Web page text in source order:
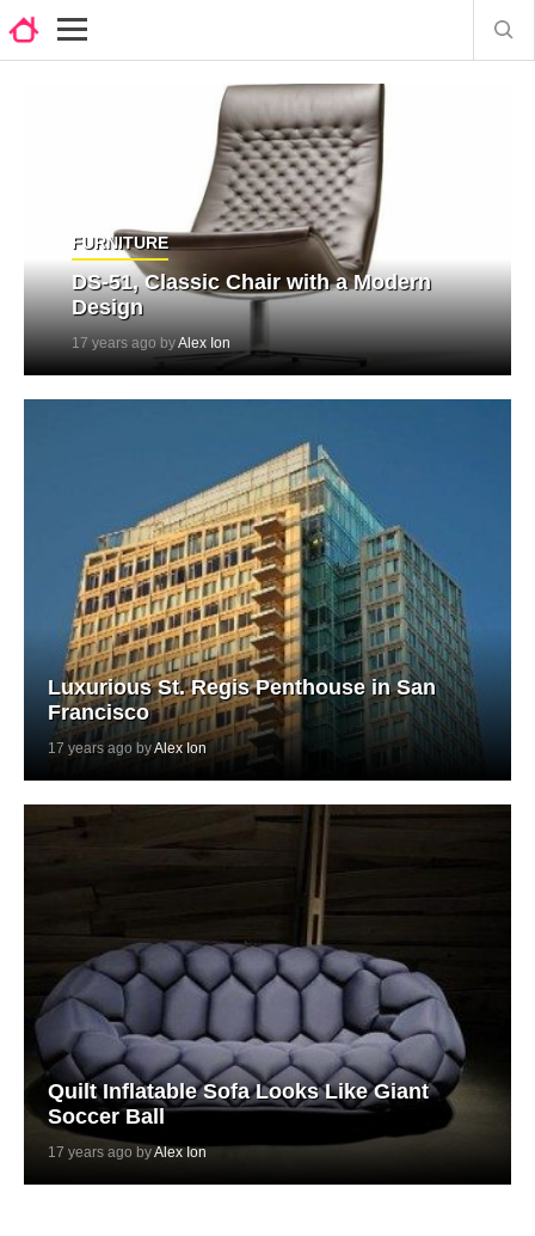
FURNITURE
DS-51, Classic Chair with a Modern
Design
17 years ago byAlex Ion
Luxurious St. Regis Penthouse in San
Francisco
17 years ago byAlex Ion
Quilt Inflatable Sofa Looks Like Giant
Soccer Ball
17 years ago byAlex Ion